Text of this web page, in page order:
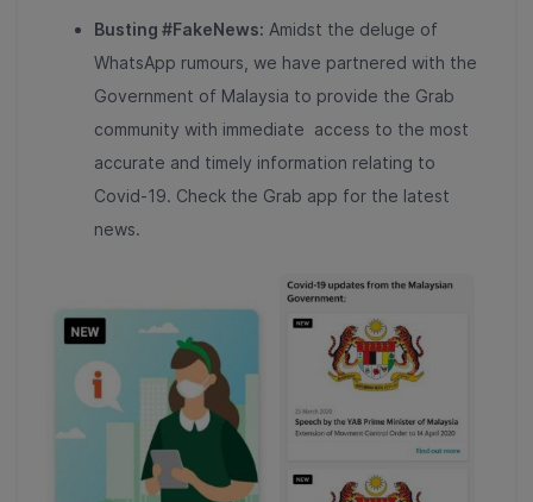
Busting #FakeNews: Amidst the deluge of
WhatsApp rumours, we have partnered with the
Government of Malaysia to provide the Grab
community with immediate access to the most
accurate and timely information relating to
Covid-19. Check the Grab app for the latest
news.